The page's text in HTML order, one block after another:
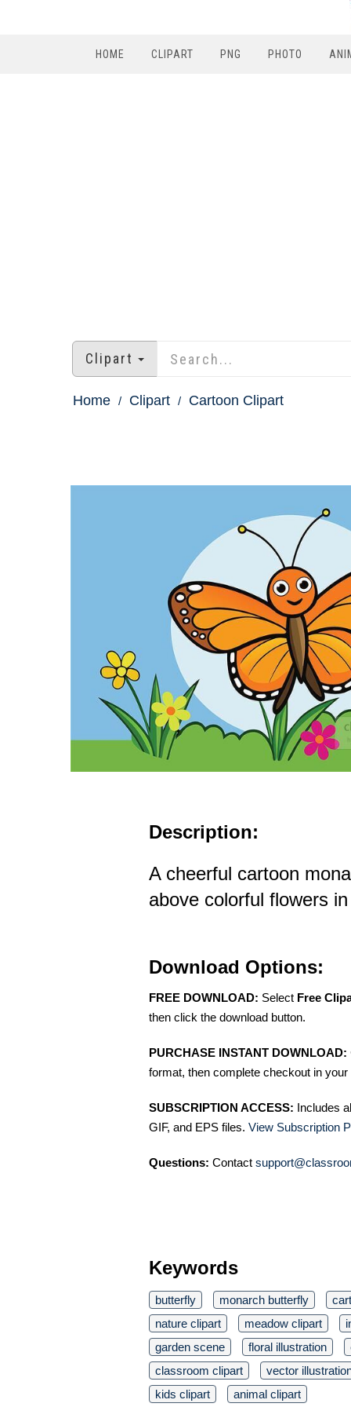
HOME CLIPART PNG PHOTO
Clipart
Home Clipart Cartoon Clipart
Description:
A cheerful cartoon
above colorful flowers
Download Options:
FREE DOWNLOAD: Select Free
then click the download button.
PURCHASE INSTANT DOWNLOAD:
format, then complete checkout in
SUBSCRIPTION ACCESS: Includes
GIF, and EPS files. View Subscription
Questions: Contact
Keywords
butterfly monarch butterfly
nature clipart
meadow clipart
garden scene
floral illustration
classroom clipart
vector
kids clipart
animal clipart